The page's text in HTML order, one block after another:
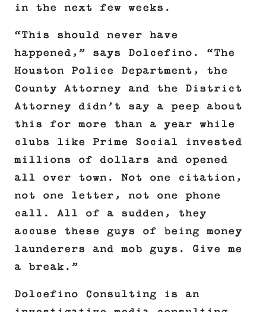
in the next few weeks.
“This should never have
happened,” says Dolcefino. “The
Houston Police Department, the
County Attorney and the District
Attorney didn’t say a peep about
this for more than a year while
clubs like Prime Social invested
millions of dollars and opened
all over town. Not one citation,
not one letter, not one phone
call. All of a sudden, they
accuse these guys of being money
launderers and mob guys. Give me
a break.”
Dolcefino Consulting is an